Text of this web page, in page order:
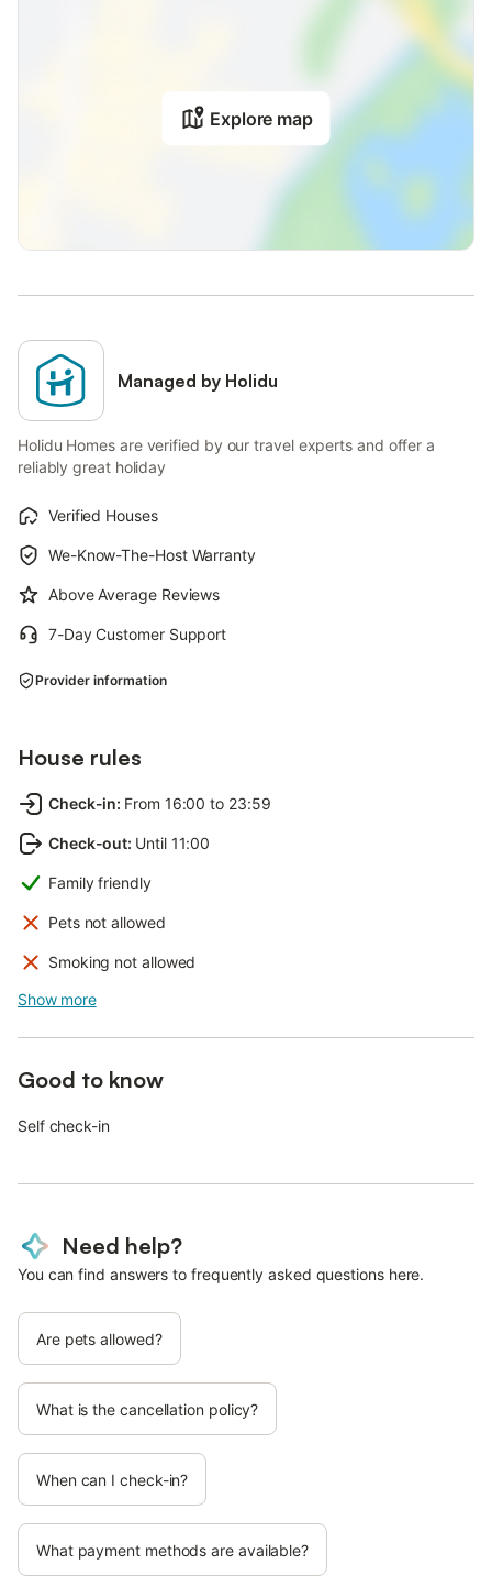
Explore map
Managed by Holidu
Holidu Homes are verified by our travel experts and offer a
reliably great holiday
Verified Houses
We-Know-The-Host Warranty
Above Average Reviews
7-Day Customer Support
Provider information
House rules
Check-in: From 16:00 to 23:59
Check-out: Until 11:00
Family friendly
Pets not allowed
Smoking not allowed
Show more
Good to know
Self check-in
Need help?
You can find answers to frequently asked questions here.
Are pets allowed?
What is the cancellation policy?
When can I check-in?
What payment methods are available?